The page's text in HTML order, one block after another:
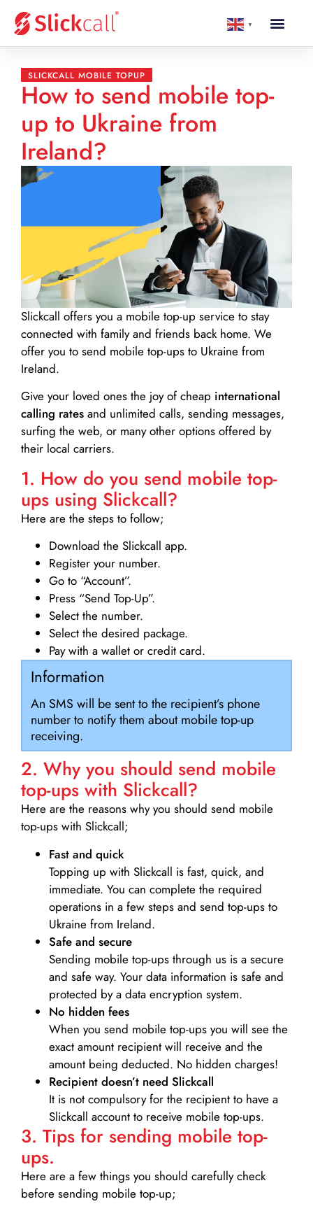
▼
SLICKCALL MOBILE TOPUP
How to send mobile top-
up to Ukraine from
Ireland?
Slickcall offers you a mobile top-up service to stay
connected with family and friends back home. We
offer you to send mobile top-ups to Ukraine from
Ireland.
Give your loved ones the joy of cheap international
calling rates and unlimited calls, sending messages,
surfing the web, or many other options offered by
their local carriers.
1. How do you send mobile top-
ups using Slickcall?
Here are the steps to follow;
Download the Slickcall app.
Register your number.
Go to “Account”.
Press “Send Top-Up”.
Select the number.
Select the desired package.
Pay with a wallet or credit card.
Information
An SMS will be sent to the recipient’s phone
number to notify them about mobile top-up
receiving.
2. Why you should send mobile
top-ups with Slickcall?
Here are the reasons why you should send mobile
top-ups with Slickcall;
Fast and quick
Topping up with Slickcall is fast, quick, and
immediate. You can complete the required
operations in a few steps and send top-ups to
Ukraine from Ireland.
Safe and secure
Sending mobile top-ups through us is a secure
and safe way. Your data information is safe and
protected by a data encryption system.
No hidden fees
When you send mobile top-ups you will see the
exact amount recipient will receive and the
amount being deducted. No hidden charges!
Recipient doesn’t need Slickcall
It is not compulsory for the recipient to have a
Slickcall account to receive mobile top-ups.
3. Tips for sending mobile top-
ups.
Here are a few things you should carefully check
before sending mobile top-up;